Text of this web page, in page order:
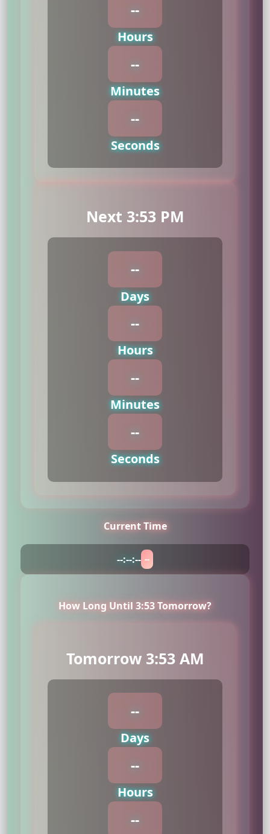
--
Hours
--
Minutes
--
Seconds
Next 3:53 PM
--
Days
--
Hours
--
Minutes
--
Seconds
Current Time
--:--:-- --
How Long Until 3:53 Tomorrow?
Tomorrow 3:53 AM
--
Days
--
Hours
--